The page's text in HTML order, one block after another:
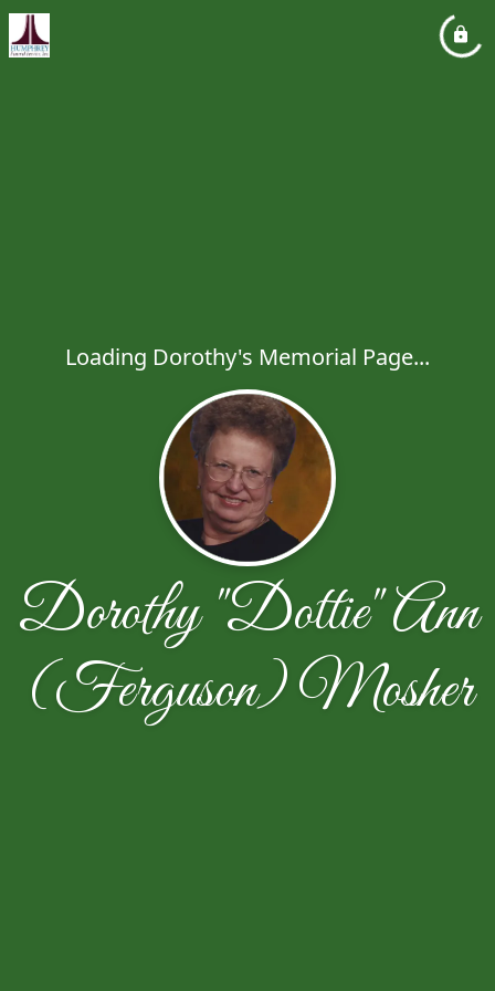
Loading Dorothy's Memorial Page...
Dorothy "Dottie" Ann
(Ferguson) Mosher